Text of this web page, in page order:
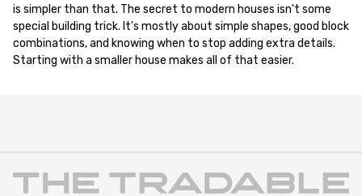
is simpler than that. The secret to modern houses isn't some
special building trick. It's mostly about simple shapes, good block
combinations, and knowing when to stop adding extra details.
Starting with a smaller house makes all of that easier.